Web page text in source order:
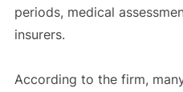
periods, medical
insurers.
According to the firm,